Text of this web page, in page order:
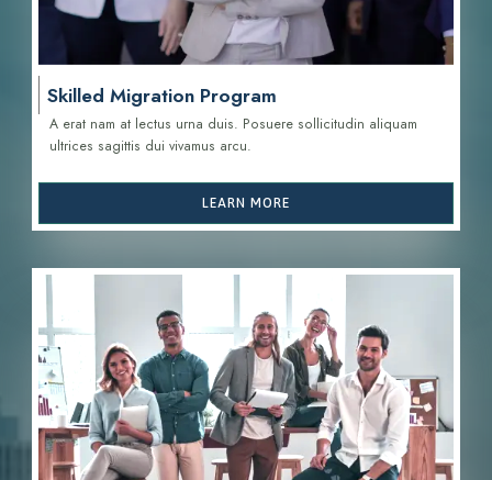
Skilled Migration Program
A erat nam at lectus urna duis. Posuere sollicitudin aliquam
ultrices sagittis dui vivamus arcu.
LEARN MORE